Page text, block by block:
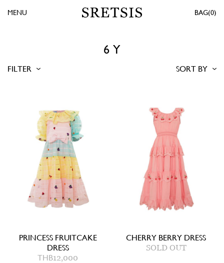
0
MENU
6 Y
FILTER SORT BY
PRINCESS FRUITCAKE
DRESS
THB12,000
CHERRY BERRY DRESS
SOLD OUT